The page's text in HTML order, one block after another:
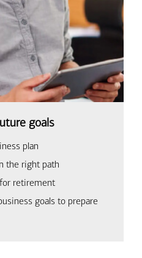
goals
plan
the right path
retirement
goals to prepare